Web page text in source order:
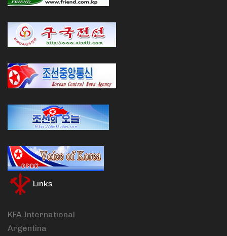
Links
KFA International
Argentina